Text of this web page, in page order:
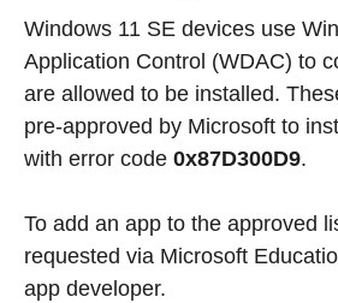
Windows 11 SE devices use
Application Control (WDAC) to
are allowed to be installed.
pre-approved by Microsoft to
with error code 0x87D300D9.
To add an app to the approved
requested via Microsoft
app developer.